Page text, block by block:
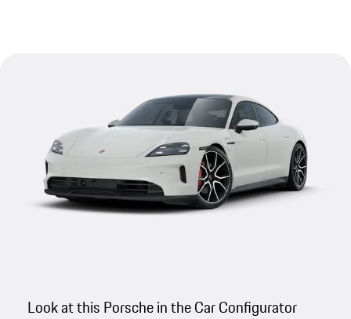
Look at this Porsche in the Car Configurator